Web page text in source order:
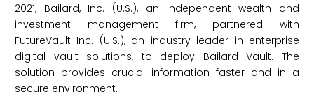
2021, Bailard, Inc. (U.S.), an independent wealth and
investment management firm, partnered with
FutureVault Inc. (U.S.), an industry leader in enterprise
digital vault solutions, to deploy Bailard Vault. The
solution provides crucial information faster and in a
secure environment.